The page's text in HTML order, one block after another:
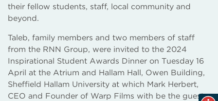
their fellow students, staff, local community and
beyond.
Taleb, family members and two members of staff
from the RNN Group, were invited to the 2024
Inspirational Student Awards Dinner on Tuesday 16
April at the Atrium and Hallam Hall, Owen Building,
Sheffield Hallam University at which Mark Herbert,
CEO and Founder of Warp Films with be the guest